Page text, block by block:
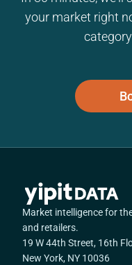
your market right
Market intelligence for
and retailers.
19 W 44th Street, 16th
New York, NY 10036